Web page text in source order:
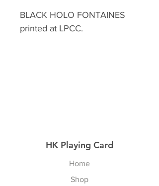
BLACK HOLO FONTAINES
printed at LPCC.
HK Playing Card
Home
Shop